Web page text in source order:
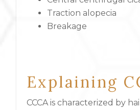
Traction alopecia
Breakage
Explaining
CCCA is characterized by